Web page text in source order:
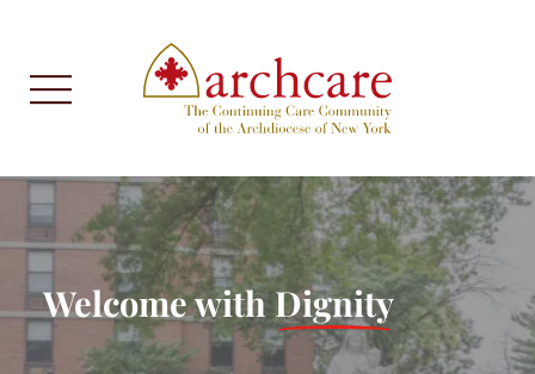
Welcome withDignity